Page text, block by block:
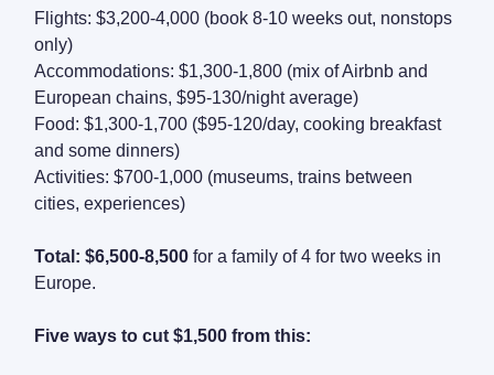
Flights: $3,200-4,000 (book 8-10 weeks out, nonstops
only)
Accommodations: $1,300-1,800 (mix of Airbnb and
European chains, $95-130/night average)
Food: $1,300-1,700 ($95-120/day, cooking breakfast
and some dinners)
Activities: $700-1,000 (museums, trains between
cities, experiences)
Total: $6,500-8,500 for a family of 4 for two weeks in
Europe.
Five ways to cut $1,500 from this: